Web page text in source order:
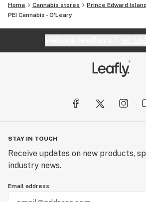
Home Cannabis stores Prince Edward
PEI Cannabis - O'Leary
STAY IN TOUCH
Receive updates on new products,
industry news.
Email address